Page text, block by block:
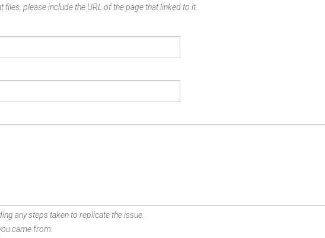
files, please include the URL of the page that linked to it.
any steps taken to replicate the issue.
came from.